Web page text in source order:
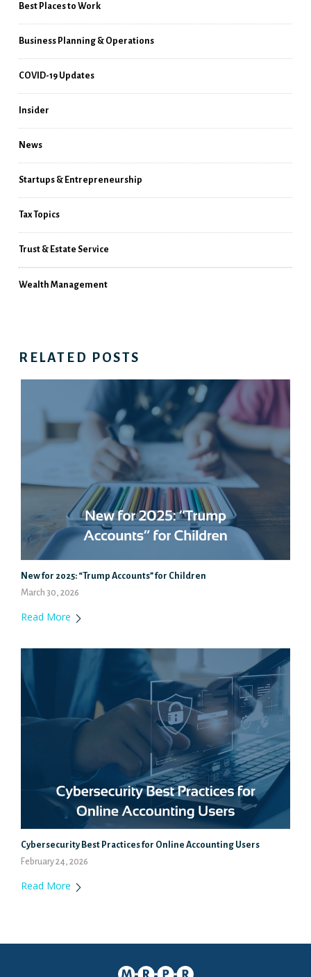
Best Places to Work
Business Planning & Operations
COVID-19 Updates
Insider
News
Startups & Entrepreneurship
Tax Topics
Trust & Estate Service
Wealth Management
RELATED POSTS
New for 2025: “Trump Accounts” for Children
March 30, 2026
Read More
Cybersecurity Best Practices for Online Accounting Users
February 24, 2026
Read More